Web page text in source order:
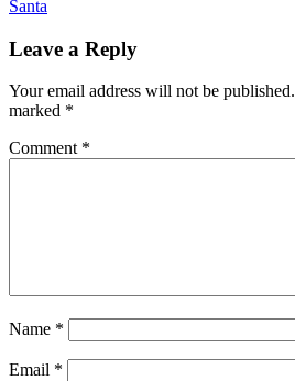
navigation
Santa
Leave a Reply
Your email address will not be published.
marked *
Comment *
Name *
Email *